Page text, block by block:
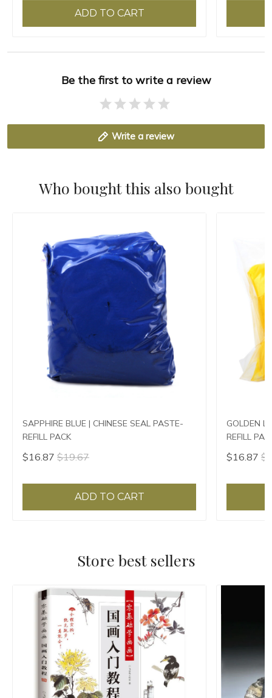
ADD TO CART
Be the first to write a review
Write a review
Who bought this also bought
SAPPHIRE BLUE | CHINESE SEAL PASTE-
REFILL PACK
$16.87 $19.67
ADD TO CART
GOLDEN
REFILL
$16.87
Store best sellers